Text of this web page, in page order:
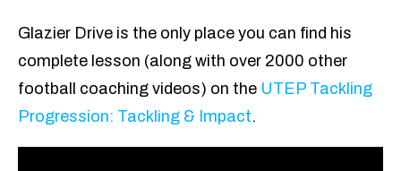
Glazier Drive is the only place you can find his
complete lesson (along with over 2000 other
football coaching videos) on the UTEP Tackling
Progression: Tackling & Impact.